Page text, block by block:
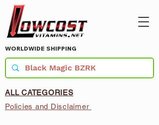
WORLDWIDE SHIPPING
ALL CATEGORIES
Policies and Disclaimer